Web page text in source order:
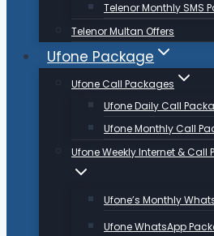
Telenor Monthly SMS
Telenor Multan Offers
Ufone Package
Ufone Call Packages
Ufone Daily Call
Ufone Monthly Call
Ufone Weekly Internet & Call
Ufone’s Monthly
Ufone WhatsApp